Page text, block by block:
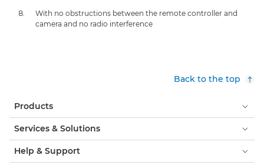
With no obstructions between the remote controller and
camera and no radio interference
Back to the top
Products
Services & Solutions
Help & Support